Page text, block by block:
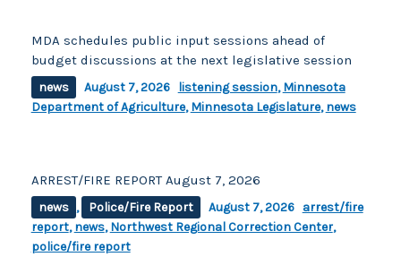
MDA schedules public input sessions ahead of
budget discussions at the next legislative session
news August 7, 2026 listening session,Minnesota
Department of Agriculture,Minnesota Legislature,news
ARREST/FIRE REPORT August 7, 2026
news , Police/Fire Report August 7, 2026 arrest/fire
report,news,Northwest Regional Correction Center,
police/fire report